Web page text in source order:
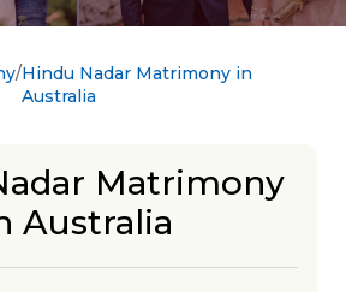
Hindu Nadar Matrimony in
Australia
Matrimony
Australia